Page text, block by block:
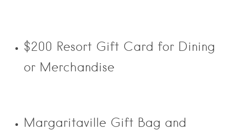
$200 Resort Gift Card for Dining
or Merchandise
Margaritaville Gift Bag and